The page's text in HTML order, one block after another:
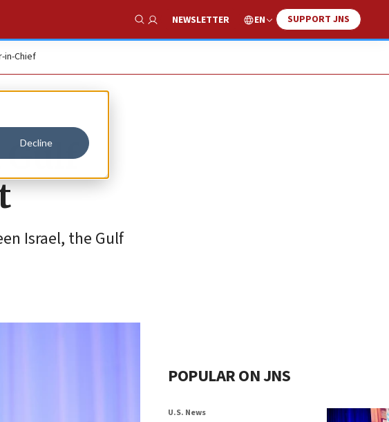
Decline
Show Search
NEWSLETTER EN SUPPORT JNS
in-Chief
Gulf
Israel, the Gulf
POPULAR ON JNS
U.S. News